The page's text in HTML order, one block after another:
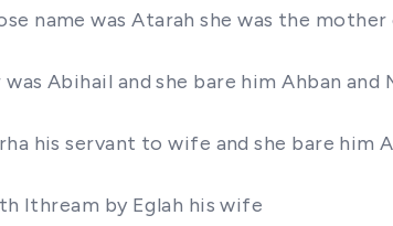
name was Atarah she was the
Abihail and she bare him Ahban and
his servant to wife and she bare him
Ithream by Eglah his wife